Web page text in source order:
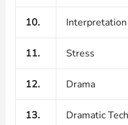
10. Interpretation
11. Stress
12. Drama
13. Dramatic